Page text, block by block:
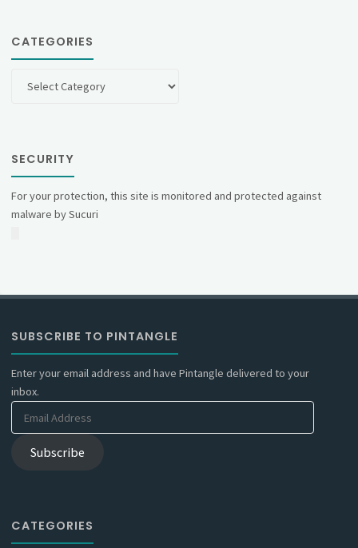
CATEGORIES
SECURITY
For your protection, this site is monitored and protected against
malware by Sucuri
SUBSCRIBE TO PINTANGLE
Enter your email address and have Pintangle delivered to your
inbox.
Email
Address
Subscribe
CATEGORIES